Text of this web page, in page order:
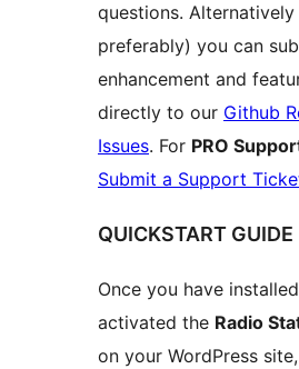
questions. Alternatively
preferably) you can
enhancement and
directly to our Github
Issues. For PRO
Submit a Support
QUICKSTART GUIDE
Once you have
activated the Radio
on your WordPress